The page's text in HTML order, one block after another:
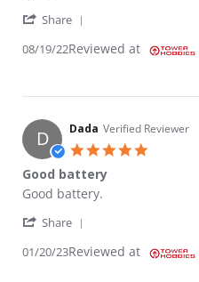
Share
08/19/22Reviewed at
D Dada Verified Reviewer
Good battery
Review by Dada on 20 Jan 2023
review stating Good battery
Good battery.
Share
01/20/23Reviewed at